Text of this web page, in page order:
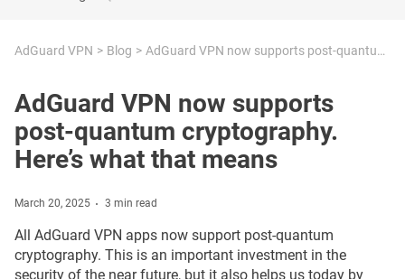
AdGuard VPN Blog AdGuard VPN now supports post-quantum cryptography. Here’s what that means
AdGuard VPN now supports
post-quantum cryptography.
Here’s what that means
March 20, 2025 3 min read
All AdGuard VPN apps now support post-quantum
cryptography. This is an important investment in the
security of the near future, but it also helps us today by